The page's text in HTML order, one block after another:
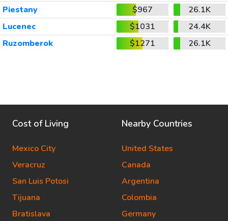
Piestany
$967
26.1K
Lucenec
$1031
24.4K
Ruzomberok
$1271 26.1K
Cost of Living
Mexico City
Veracruz
San Luis Potosi
Tijuana
Bratislava
Nearby Countries
United States
Canada
Argentina
Colombia
Germany